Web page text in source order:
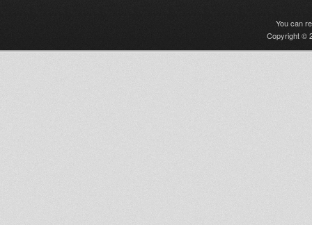
You can
Copyright ©